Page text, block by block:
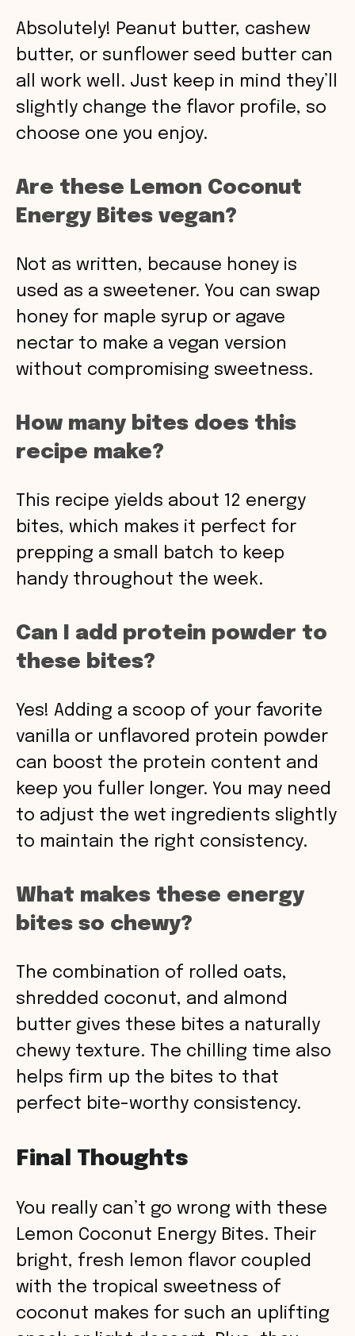
Absolutely! Peanut butter, cashew
butter, or sunflower seed butter can
all work well. Just keep in mind they’ll
slightly change the flavor profile, so
choose one you enjoy.
Are these Lemon Coconut
Energy Bites vegan?
Not as written, because honey is
used as a sweetener. You can swap
honey for maple syrup or agave
nectar to make a vegan version
without compromising sweetness.
How many bites does this
recipe make?
This recipe yields about 12 energy
bites, which makes it perfect for
prepping a small batch to keep
handy throughout the week.
Can I add protein powder to
these bites?
Yes! Adding a scoop of your favorite
vanilla or unflavored protein powder
can boost the protein content and
keep you fuller longer. You may need
to adjust the wet ingredients slightly
to maintain the right consistency.
What makes these energy
bites so chewy?
The combination of rolled oats,
shredded coconut, and almond
butter gives these bites a naturally
chewy texture. The chilling time also
helps firm up the bites to that
perfect bite-worthy consistency.
Final Thoughts
You really can’t go wrong with these
Lemon Coconut Energy Bites. Their
bright, fresh lemon flavor coupled
with the tropical sweetness of
coconut makes for such an uplifting